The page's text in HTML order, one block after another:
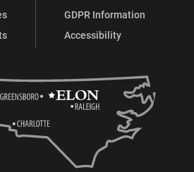
GDPR Information
Accessibility